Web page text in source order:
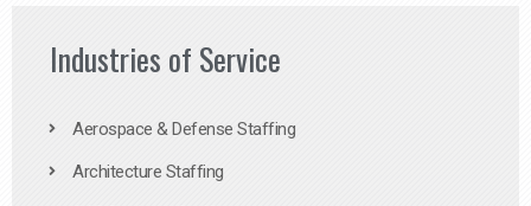
Industries of Service
Aerospace & Defense Staffing
Architecture Staffing